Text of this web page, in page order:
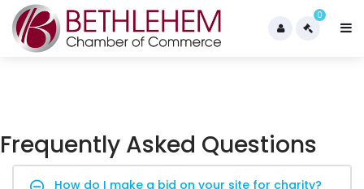
0
Frequently Asked Questions
How do I make a bid on your site for charity?